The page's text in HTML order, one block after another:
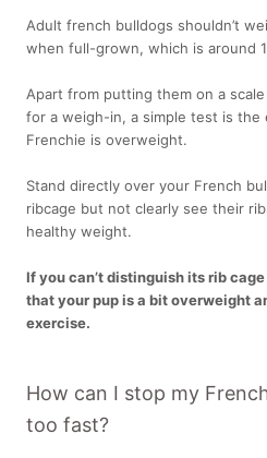
Adult french bulldogs shouldn’t
when full-grown, which is around
Apart from putting them on a
for a weigh-in, a simple test is
Frenchie is overweight.
Stand directly over your French
ribcage but not clearly see their
healthy weight.
If you can’t distinguish its rib
that your pup is a bit overweight
exercise.
How can I stop my
too fast?